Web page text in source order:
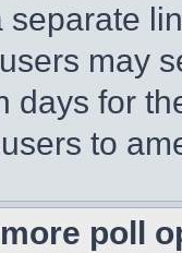
may
days for
to
poll